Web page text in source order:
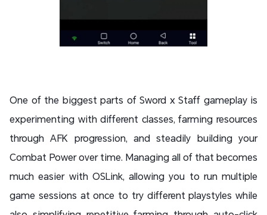
One of the biggest parts of Sword x Staff gameplay is
experimenting with different classes, farming resources
through AFK progression, and steadily building your
Combat Power over time. Managing all of that becomes
much easier with OSLink, allowing you to run multiple
game sessions at once to try different playstyles while